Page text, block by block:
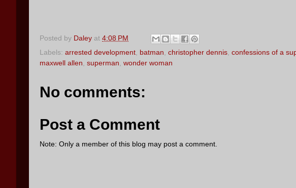
Posted by Daley at 4:08 PM
Labels: arrested development batman christopher dennis confessions of a
maxwell allen superman wonder woman
No comments:
Post a Comment
Note: Only a member of this blog may post a comment.